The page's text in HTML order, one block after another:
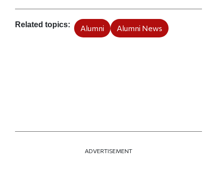
Related topics Alumni Alumni News
ADVERTISEMENT